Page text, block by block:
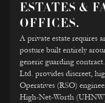
ESTATES &
OFFICES.
A private estate requires
posture built entirely
generic guarding
Ltd. provides discreet,
Operatives (RSO)
High-Net-Worth